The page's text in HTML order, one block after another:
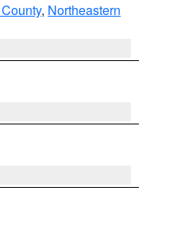
, Northeastern